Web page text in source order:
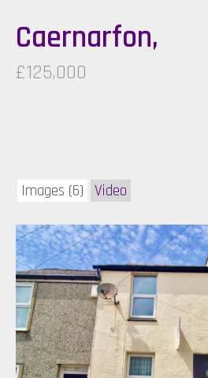
Caernarfon,
£125,000
Images (6) Video